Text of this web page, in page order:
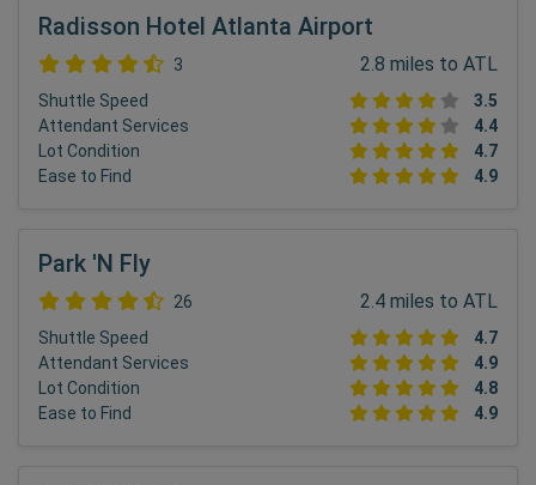
Radisson Hotel Atlanta Airport
3 2.8 miles to ATL
Shuttle Speed
3.5
Attendant Services
4.4
Lot Condition
4.7
Ease to Find
4.9
Park 'N Fly
26 2.4 miles to ATL
Shuttle Speed
4.7
Attendant Services
4.9
Lot Condition
4.8
Ease to Find
4.9